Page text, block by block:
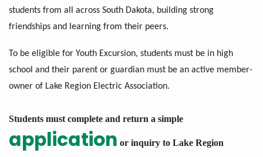
students from all across South Dakota, building strong
friendships and learning from their peers.
To be eligible for Youth Excursion, students must be in high
school and their parent or guardian must be an active member-
owner of Lake Region Electric Association.
Students must complete and return a simple
application or inquiry to Lake Region